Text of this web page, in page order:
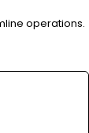
operations.